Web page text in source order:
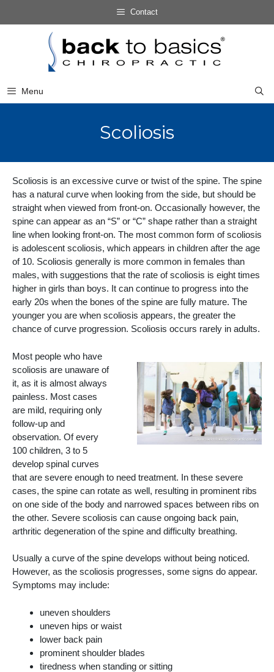
Contact
Menu
Scoliosis
Scoliosis is an excessive curve or twist of the spine. The spine
has a natural curve when looking from the side, but should be
straight when viewed from front-on. Occasionally however, the
spine can appear as an “S” or “C” shape rather than a straight
line when looking front-on. The most common form of scoliosis
is adolescent scoliosis, which appears in children after the age
of 10. Scoliosis generally is more common in females than
males, with suggestions that the rate of scoliosis is eight times
higher in girls than boys. It can continue to progress into the
early 20s when the bones of the spine are fully mature. The
younger you are when scoliosis appears, the greater the
chance of curve progression. Scoliosis occurs rarely in adults.
Most people who have
scoliosis are unaware of
it, as it is almost always
painless. Most cases
are mild, requiring only
follow-up and
observation. Of every
100 children, 3 to 5
develop spinal curves
that are severe enough to need treatment. In these severe
cases, the spine can rotate as well, resulting in prominent ribs
on one side of the body and narrowed spaces between ribs on
the other. Severe scoliosis can cause ongoing back pain,
arthritic degeneration of the spine and difficulty breathing.
Usually a curve of the spine develops without being noticed.
However, as the scoliosis progresses, some signs do appear.
Symptoms may include:
uneven shoulders
uneven hips or waist
lower back pain
prominent shoulder blades
tiredness when standing or sitting